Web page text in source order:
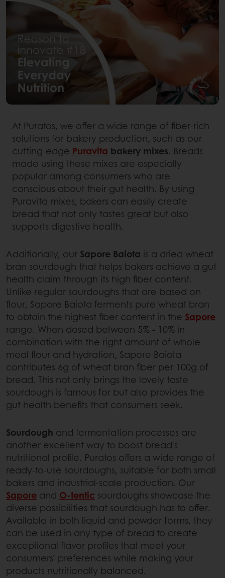
At Puratos, we offer a wide range of fiber-rich
solutions for bakery production, such as our
cutting-edge Puravita bakery mixes. Breads
made using these mixes are especially
popular among consumers who are
conscious about their gut health. By using
Puravita mixes, bakers can easily create
bread that not only tastes great but also
supports digestive health.
Additionally, our Sapore Baiota is a dried wheat
bran sourdough that helps bakers achieve a gut
health claim through its high fiber content.
Unlike regular sourdoughs that are based on
flour, Sapore Baiota ferments pure wheat bran
to obtain the highest fiber content in the Sapore
range. When dosed between 5% - 10% in
combination with the right amount of whole
meal flour and hydration, Sapore Baiota
contributes 6g of wheat bran fiber per 100g of
bread. This not only brings the lovely taste
sourdough is famous for but also provides the
gut health benefits that consumers seek.
Sourdough and fermentation processes are
another excellent way to boost bread's
nutritional profile. Puratos offers a wide range of
ready-to-use sourdoughs, suitable for both small
bakers and industrial-scale production. Our
Sapore and O-tentic sourdoughs showcase the
diverse possibilities that sourdough has to offer.
Available in both liquid and powder forms, they
can be used in any type of bread to create
exceptional flavor profiles that meet your
consumers’ preferences while making your
products nutritionally balanced.